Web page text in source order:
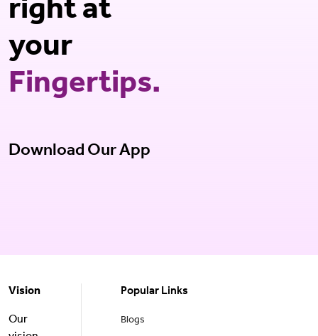
right at
your
Fingertips.
Download Our App
Vision
Our
Popular Links
Blogs